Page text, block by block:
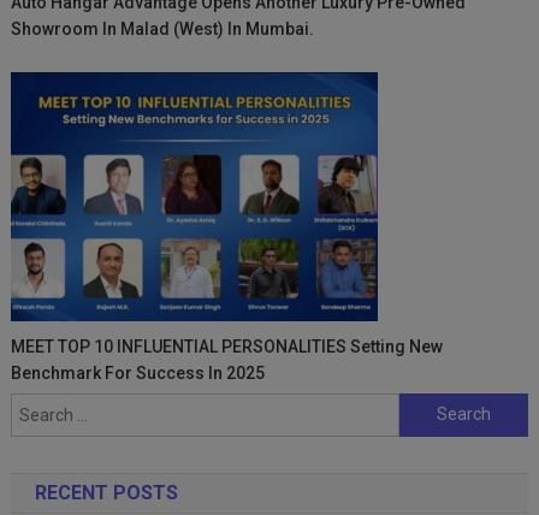
Showroom In Malad (West) In Mumbai.
MEET TOP 10 INFLUENTIAL PERSONALITIES Setting New
Benchmark For Success In 2025
Search
for:
RECENT POSTS